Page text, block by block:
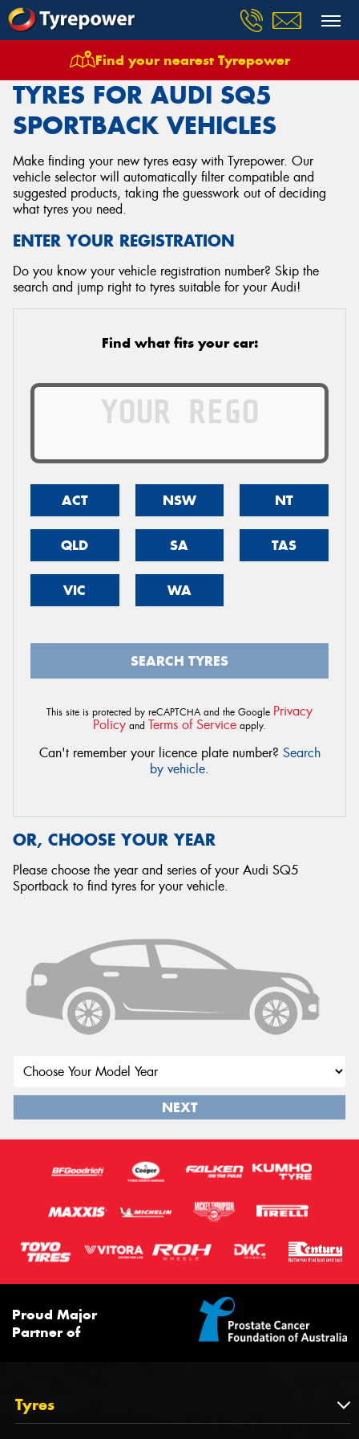
Find your nearest Tyrepower
Tyres Vehicles Audi Sq5 Sportback
TYRES FOR AUDI SQ5
SPORTBACK VEHICLES
Make finding your new tyres easy with Tyrepower. Our
vehicle selector will automatically filter compatible and
suggested products, taking the guesswork out of deciding
what tyres you need.
ENTER YOUR REGISTRATION
Do you know your vehicle registration number? Skip the
search and jump right to tyres suitable for your Audi!
Find what fits your car:
ACT NSW NT
QLD SA TAS
VIC WA
SEARCH TYRES
This site is protected by reCAPTCHA and the Google Privacy
Policy and Terms of Service apply.
Can't remember your licence plate number? Search
by vehicle.
OR, CHOOSE YOUR YEAR
Please choose the year and series of your Audi SQ5
Sportback to find tyres for your vehicle.
NEXT
Proud Major
Partner of
Tyres